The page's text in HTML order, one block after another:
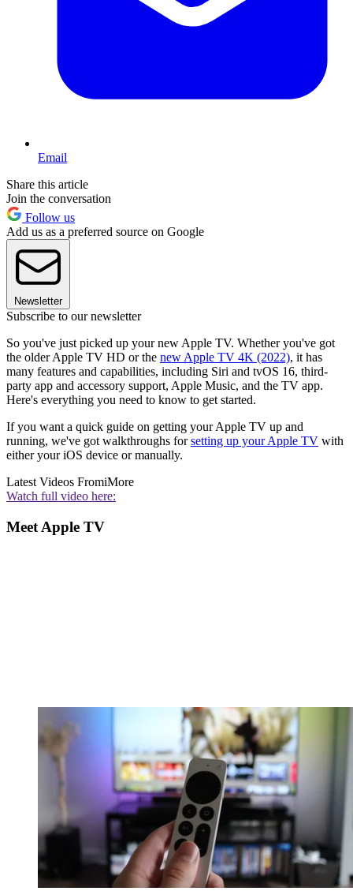
Email
Share this article
Join the conversation
Follow us
Add us as a preferred source on Google
Newsletter
Subscribe to our newsletter
So you've just picked up your new Apple TV. Whether you've got
the older Apple TV HD or the new Apple TV 4K (2022), it has
many features and capabilities, including Siri and tvOS 16, third-
party app and accessory support, Apple Music, and the TV app.
Here's everything you need to know to get started.
If you want a quick guide on getting your Apple TV up and
running, we've got walkthroughs forsetting up your Apple TV with
either your iOS device or manually.
Latest Videos FromiMore
Watch full video here:
Meet Apple TV